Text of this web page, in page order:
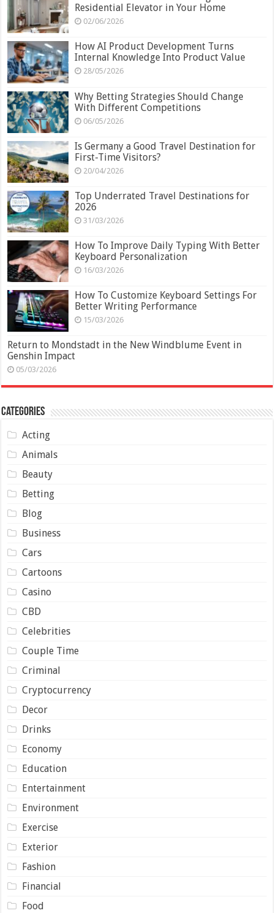
Residential Elevator in Your Home
02/06/2026
How AI Product Development Turns
Internal Knowledge Into Product Value
28/05/2026
Why Betting Strategies Should Change
With Different Competitions
06/05/2026
Is Germany a Good Travel Destination for
First-Time Visitors?
20/04/2026
Top Underrated Travel Destinations for
2026
31/03/2026
How To Improve Daily Typing With Better
Keyboard Personalization
16/03/2026
How To Customize Keyboard Settings For
Better Writing Performance
15/03/2026
Return to Mondstadt in the New Windblume Event in
Genshin Impact
05/03/2026
Categories
Acting
Animals
Beauty
Betting
Blog
Business
Cars
Cartoons
Casino
CBD
Celebrities
Couple Time
Criminal
Cryptocurrency
Decor
Drinks
Economy
Education
Entertainment
Environment
Exercise
Exterior
Fashion
Financial
Food